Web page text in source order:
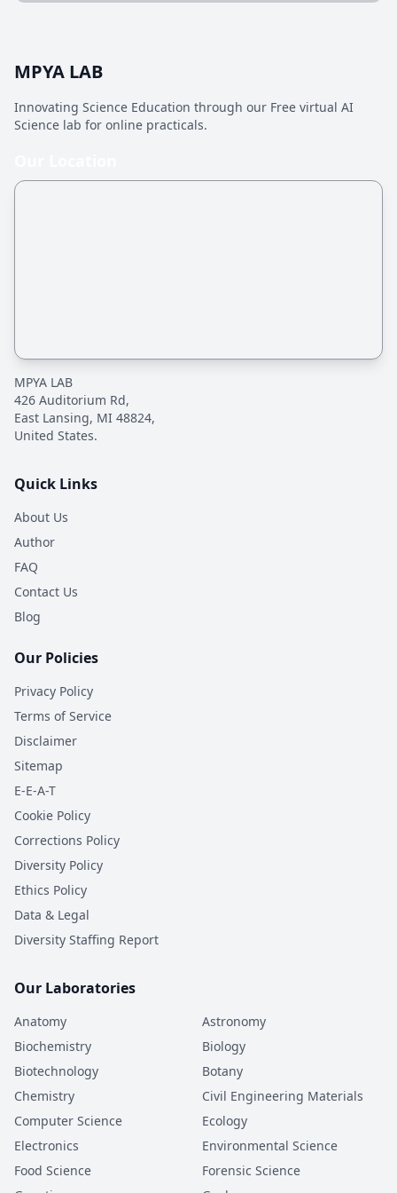
MPYA LAB
Innovating Science Education through our Free virtual AI
Science lab for online practicals.
MPYA LAB
426 Auditorium Rd,
East Lansing, MI 48824,
United States.
Quick Links
About Us
Author
FAQ
Contact Us
Blog
Our Policies
Privacy Policy
Terms of Service
Disclaimer
Sitemap
E-E-A-T
Cookie Policy
Corrections Policy
Diversity Policy
Ethics Policy
Data & Legal
Diversity Staffing Report
Our Laboratories
Anatomy
Astronomy
Biochemistry
Biology
Biotechnology
Botany
Chemistry
Civil Engineering Materials
Computer Science
Ecology
Electronics
Environmental Science
Food Science
Forensic Science